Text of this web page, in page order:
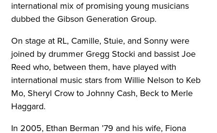
international mix of promising young musicians
dubbed the Gibson Generation Group.
On stage at RL, Camille, Stuie, and Sonny were
joined by drummer Gregg Stocki and bassist Joe
Reed who, between them, have played with
international music stars from Willie Nelson to Keb
Mo, Sheryl Crow to Johnny Cash, Beck to Merle
Haggard.
In 2005, Ethan Berman ’79 and his wife, Fiona